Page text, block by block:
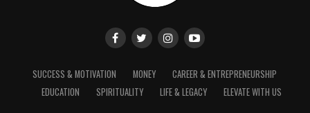
SUCCESS & MOTIVATION MONEY
CAREER & ENTREPRENEURSHIP
EDUCATION
SPIRITUALITY LIFE & LEGACY ELEVATE WITH US